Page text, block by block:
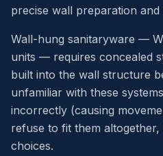
precise wall preparation
Wall-hung sanitaryware —
units — requires concealed
built into the wall structure
unfamiliar with these
incorrectly (causing
refuse to fit them altogether,
choices.